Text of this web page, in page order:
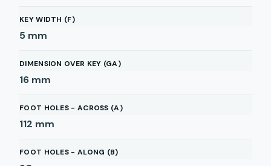
KEY WIDTH (F)
5 mm
DIMENSION OVER KEY (GA)
16 mm
FOOT HOLES - ACROSS (A)
112 mm
FOOT HOLES - ALONG (B)